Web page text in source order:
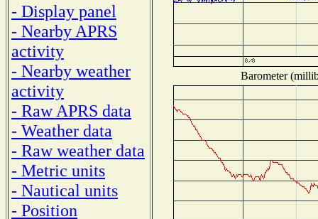
- Display panel
- Nearby APRS
activity
- Nearby weather
activity
- Raw APRS data
- Weather data
- Raw weather data
- Metric units
- Nautical units
- Position
Barometer